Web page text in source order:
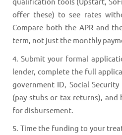
offer these) to see rates
Compare both the APR and
term, not just the monthly
4. Submit your formal
lender, complete the full
government ID, Social
(pay stubs or tax returns),
for disbursement.
5. Time the funding to your